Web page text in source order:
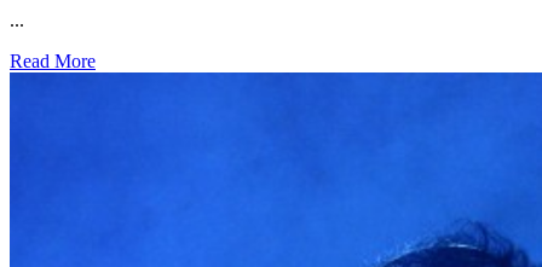
...
Read More